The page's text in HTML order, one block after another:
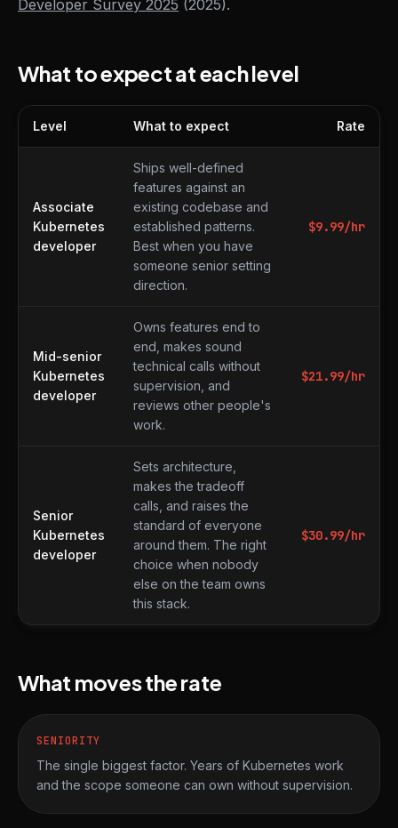
Developer Survey 2025 (2025).
What to expect at each level
Level What to expect Rate
Associate
Kubernetes
developer
Ships well-defined
features against an
existing codebase and
established patterns.
Best when you have
someone senior setting
direction.
$9.99/hr
Mid-senior
Kubernetes
developer
Owns features end to
end, makes sound
technical calls without
supervision, and
reviews other people's
work.
$21.99/hr
Senior
Kubernetes
developer
Sets architecture,
makes the tradeoff
calls, and raises the
standard of everyone
around them. The right
choice when nobody
else on the team owns
this stack.
$30.99/hr
What moves the rate
SENIORITY
The single biggest factor. Years of Kubernetes work
and the scope someone can own without supervision.